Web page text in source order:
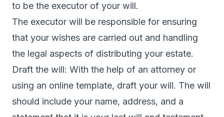
to be the executor of your will.
The executor will be responsible for ensuring
that your wishes are carried out and handling
the legal aspects of distributing your estate.
Draft the will: With the help of an attorney or
using an online template, draft your will. The will
should include your name, address, and a